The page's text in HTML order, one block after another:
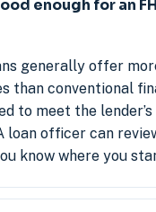
enough for an
generally offer
than conventional
to meet the
loan officer can
know where you